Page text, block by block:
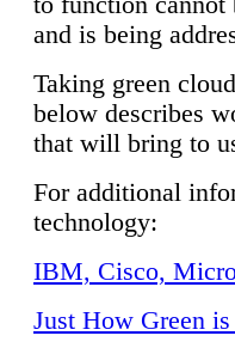
and is being
Taking green
below describes
that will bring to
For additional
technology:
IBM, Cisco,
Just How Green